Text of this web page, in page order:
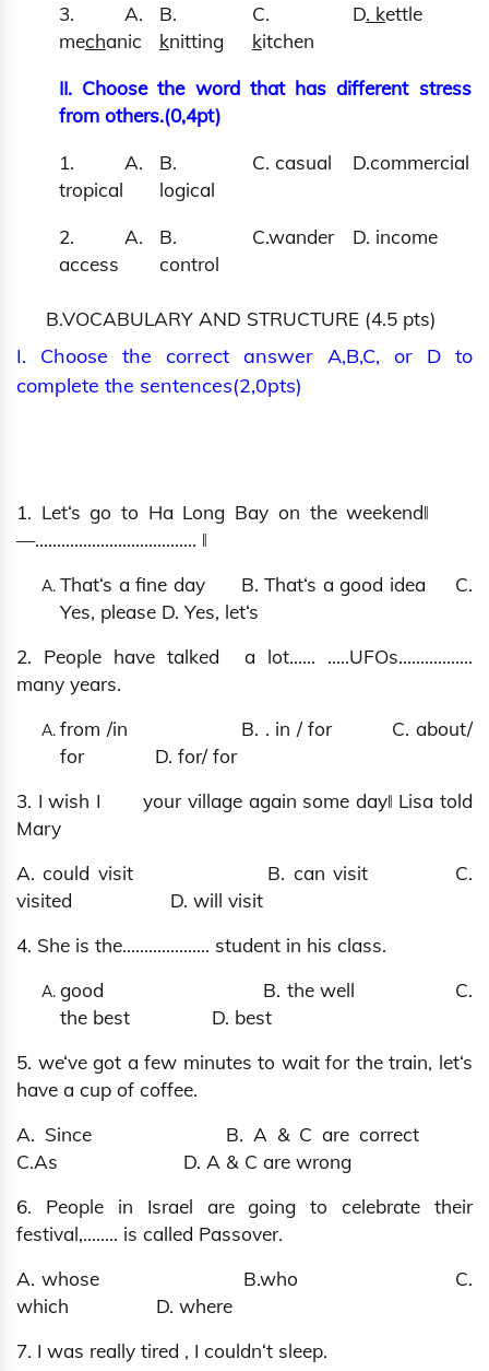
3. A.
mechanic
B.
knitting
C.
kitchen
D. kettle
II. Choose the word that has different stress
from others.(0,4pt)
1. A.
tropical
B.
logical
C. casual D.commercial
2. A.
access
B.
control
C.wander D. income
B.VOCABULARY AND STRUCTURE (4.5 pts)
I. Choose the correct answer A,B,C, or D to
complete the sentences(2,0pts)
1. Let‘s go to Ha Long Bay on the weekend‖
―….................................. ‖
That‘s a fine day B. That‘s a good idea C.
Yes, please D. Yes, let‘s
2. People have talked a lot…… …..UFOs.................
many years.
from /in B. . in / for C. about/
for D. for/ for
3. I wish I your village again some day‖ Lisa told
Mary
A. could visit B. can visit C.
visited D. will visit
4. She is the.................... student in his class.
good B. the well C.
the best D. best
5. we‘ve got a few minutes to wait for the train, let‘s
have a cup of coffee.
A. Since B. A & C are correct
C.As D. A & C are wrong
6. People in Israel are going to celebrate their
festival,…..... is called Passover.
A. whose B.who C.
which D. where
7. I was really tired , I couldn‘t sleep.